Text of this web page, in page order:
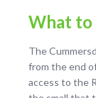
What to
The
from the end
access to the